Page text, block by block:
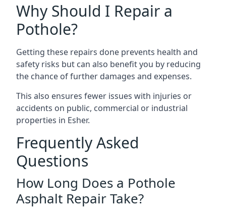
Why Should I Repair a
Pothole?
Getting these repairs done prevents health and
safety risks but can also benefit you by reducing
the chance of further damages and expenses.
This also ensures fewer issues with injuries or
accidents on public, commercial or industrial
properties in Esher.
Frequently Asked
Questions
How Long Does a Pothole
Asphalt Repair Take?